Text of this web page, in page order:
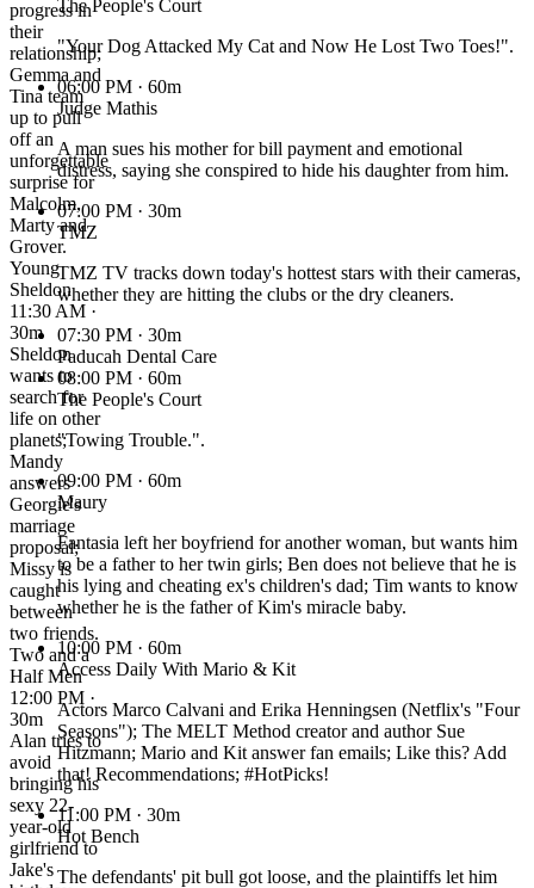
progress in
their
relationship;
Gemma and
Tina team
up to pull
off an
unforgettable
surprise for
Malcolm,
Marty and
Grover.
Young
Sheldon
11:30 AM ·
30m
Sheldon
wants to
search for
life on other
planets;
Mandy
answers
Georgie's
marriage
proposal;
Missy is
caught
between
two friends.
Two and a
Half Men
12:00 PM ·
30m
Alan tries to
avoid
bringing his
sexy 22-
year-old
girlfriend to
Jake's
The People's Court
"Your Dog Attacked My Cat and Now He Lost Two Toes!".
06:00 PM · 60m
Judge Mathis
A man sues his mother for bill payment and emotional
distress, saying she conspired to hide his daughter from him.
07:00 PM · 30m
TMZ
TMZ TV tracks down today's hottest stars with their cameras,
whether they are hitting the clubs or the dry cleaners.
07:30 PM · 30m
Paducah Dental Care
08:00 PM · 60m
The People's Court
"Towing Trouble.".
09:00 PM · 60m
Maury
Fantasia left her boyfriend for another woman, but wants him
to be a father to her twin girls; Ben does not believe that he is
his lying and cheating ex's children's dad; Tim wants to know
whether he is the father of Kim's miracle baby.
10:00 PM · 60m
Access Daily With Mario & Kit
Actors Marco Calvani and Erika Henningsen (Netflix's "Four
Seasons"); The MELT Method creator and author Sue
Hitzmann; Mario and Kit answer fan emails; Like this? Add
that! Recommendations; #HotPicks!
11:00 PM · 30m
Hot Bench
The defendants' pit bull got loose, and the plaintiffs let him